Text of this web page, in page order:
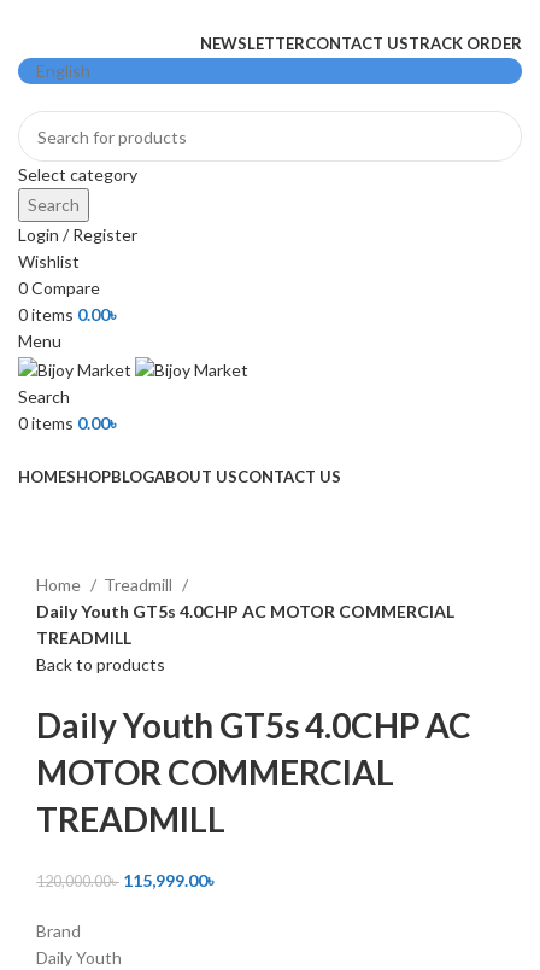
NEWSLETTERCONTACT USTRACK ORDER
Select category
Search
Login / Register
Wishlist
0Compare
0items 0.00৳
Menu
Search
0items 0.00৳
HOMESHOPBLOGABOUT USCONTACT US
Home
Treadmill
Daily Youth GT5s 4.0CHP AC MOTOR COMMERCIAL
TREADMILL
Back to products
Daily Youth GT5s 4.0CHP AC
MOTOR COMMERCIAL
TREADMILL
120,000.00৳ 115,999.00৳
Brand
Daily Youth